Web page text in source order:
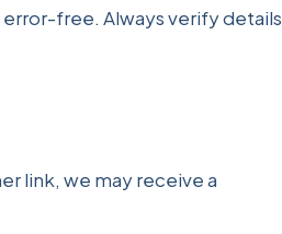
free. Always verify details
link, we may receive a